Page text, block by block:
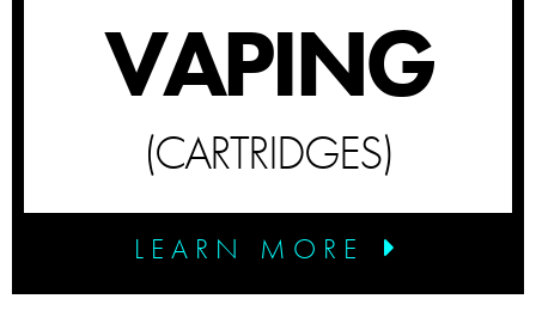
VAPING
(CARTRIDGES)
LEARN MORE